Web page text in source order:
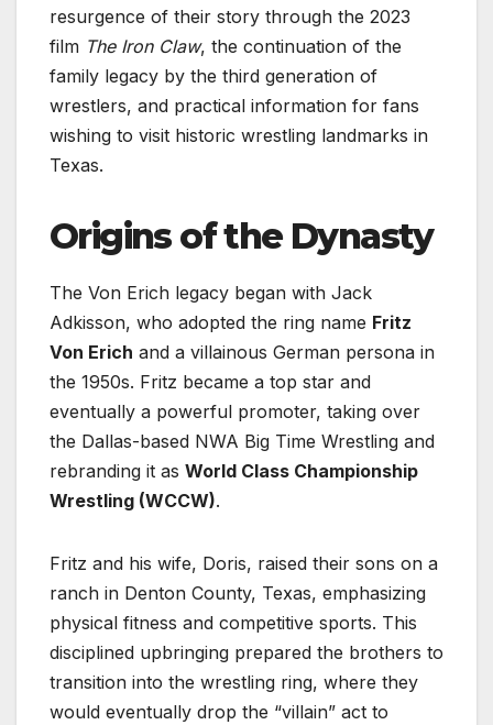
resurgence of their story through the 2023
film The Iron Claw, the continuation of the
family legacy by the third generation of
wrestlers, and practical information for fans
wishing to visit historic wrestling landmarks in
Texas.
Origins of the Dynasty
The Von Erich legacy began with Jack
Adkisson, who adopted the ring name Fritz
Von Erich and a villainous German persona in
the 1950s. Fritz became a top star and
eventually a powerful promoter, taking over
the Dallas-based NWA Big Time Wrestling and
rebranding it as World Class Championship
Wrestling (WCCW).
Fritz and his wife, Doris, raised their sons on a
ranch in Denton County, Texas, emphasizing
physical fitness and competitive sports. This
disciplined upbringing prepared the brothers to
transition into the wrestling ring, where they
would eventually drop the “villain” act to